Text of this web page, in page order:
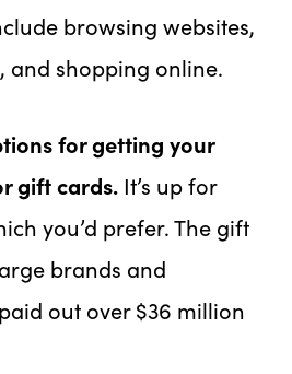
browsing websites,
and shopping online.
for getting your
gift cards. It’s up for
you’d prefer. The gift
brands and
out over $36 million